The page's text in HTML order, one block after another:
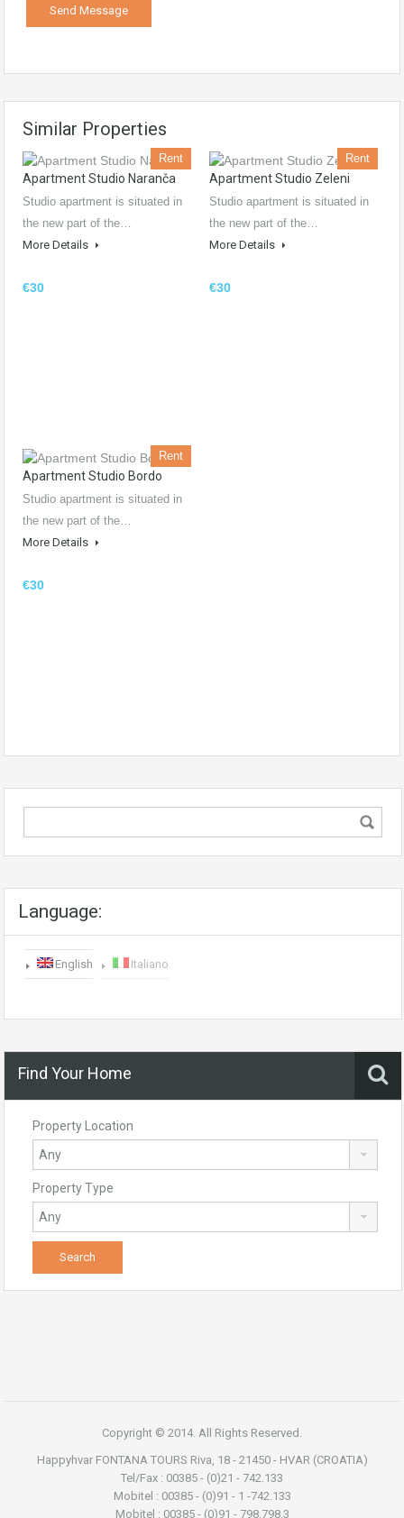
Similar Properties
Rent
Apartment Studio Naranča
Studio apartment is situated in
the new part of the…
More Details
€30
Rent
Apartment Studio Zeleni
Studio apartment is situated in
the new part of the…
More Details
€30
Rent
Apartment Studio Bordo
Studio apartment is situated in
the new part of the…
More Details
€30
Language:
English Italiano
Find Your Home
Property Location
Property Type
Copyright © 2014. All Rights Reserved.
Happyhvar FONTANA TOURS Riva, 18 - 21450 - HVAR (CROATIA)
Tel/Fax : 00385 - (0)21 - 742.133
Mobitel : 00385 - (0)91 - 1 -742.133
Mobitel : 00385 - (0)91 - 798.798.3